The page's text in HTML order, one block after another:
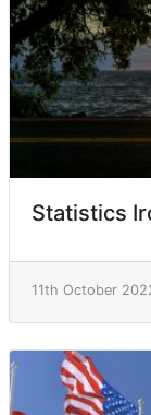
Statistics
11th October